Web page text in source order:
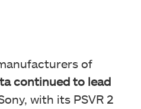
of
continued to lead
with its PSVR 2